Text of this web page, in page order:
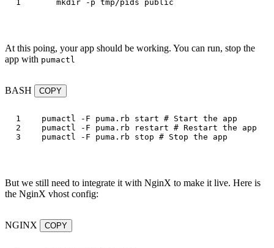
mkdir -p
At this poing, your app should be working. You can run, stop the
app with pumactl
BASH COPY
1
2
pumactl -F puma.rb start # Start the app
pumactl
-F puma.rb restart # Restart the app
pumactl
-F puma.rb stop # Stop the app
But we still need to integrate it with NginX to make it live. Here is
the NginX vhost config:
NGINX COPY